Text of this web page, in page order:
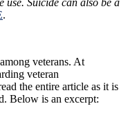
.
veterans. At
veteran
the entire article as it is
Below is an excerpt: